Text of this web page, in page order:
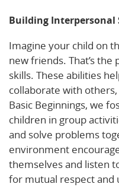
Building Interpersonal
Imagine your child on
new friends. That’s
skills. These abilities
collaborate with
Basic Beginnings, we
children in group
and solve problems
environment
themselves and listen
for mutual respect and